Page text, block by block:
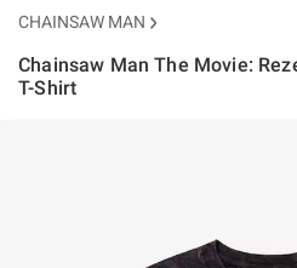
CHAINSAW MAN
Chainsaw Man The Movie:
T-Shirt